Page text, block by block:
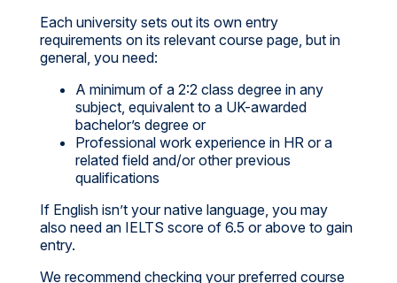
Each university sets out its own entry
requirements on its relevant course page, but in
general, you need:
A minimum of a 2:2 class degree in any
subject, equivalent to a UK-awarded
bachelor’s degree or
Professional work experience in HR or a
related field and/or other previous
qualifications
If English isn’t your native language, you may
also need an IELTS score of 6.5 or above to gain
entry.
We recommend checking your preferred course